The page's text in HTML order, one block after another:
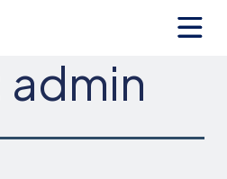
admin